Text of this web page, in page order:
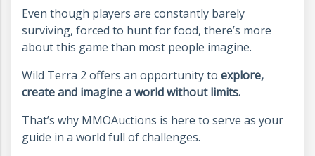
Even though players are constantly barely
surviving, forced to hunt for food, there’s more
about this game than most people imagine.
Wild Terra 2 offers an opportunity to explore,
create and imagine a world without limits.
That’s why MMOAuctions is here to serve as your
guide in a world full of challenges.